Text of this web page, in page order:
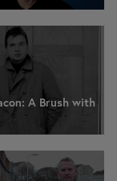
A Brush with